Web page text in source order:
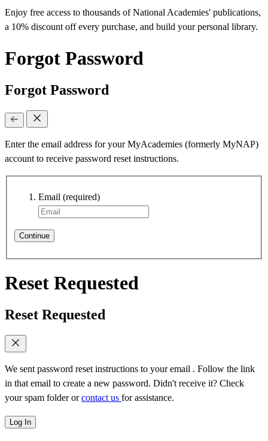
Enjoy free access to thousands of National Academies' publications,
a 10% discount off every purchase, and build your personal library.
Forgot Password
Forgot Password
Enter the email address for your MyAcademies (formerly MyNAP)
account to receive password reset instructions.
Email (required)
Continue
Reset Requested
Reset Requested
We sent password reset instructions to your email . Follow the link
in that email to create a new password. Didn't receive it? Check
your spam folder orcontact us for assistance.
Log In